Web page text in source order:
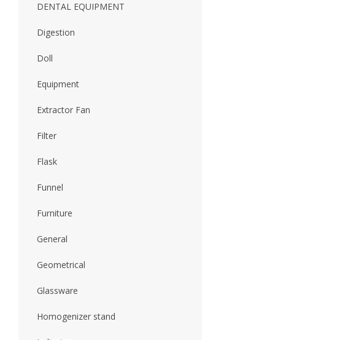
DENTAL EQUIPMENT
Digestion
Doll
Equipment
Extractor Fan
Filter
Flask
Funnel
Furniture
General
Geometrical
Glassware
Homogenizer stand